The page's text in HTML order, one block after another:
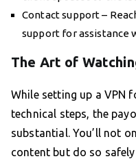
Contact support –
support for assistance
The Art of
While setting up a VPN
technical steps, the
substantial. You’ll not
content but do so